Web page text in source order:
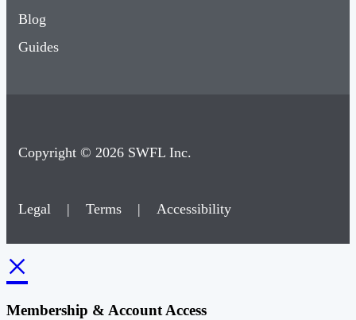
Blog
Guides
Copyright © 2026 SWFL Inc.
Legal | Terms | Accessibility
×
Membership & Account Access